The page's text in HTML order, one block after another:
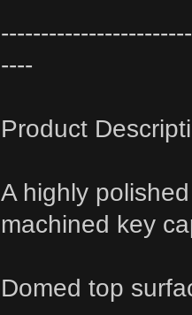
----
Product
A highly
machined key
Domed top